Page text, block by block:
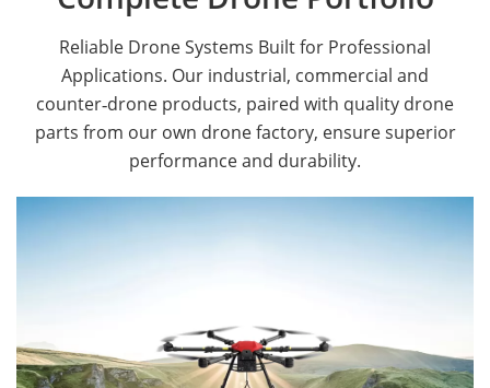
Reliable Drone Systems Built for Professional
Applications. Our industrial, commercial and
counter‑drone products, paired with quality drone
parts from our own drone factory, ensure superior
performance and durability.
Public Safety Drones
Autonomous Industrial Drones